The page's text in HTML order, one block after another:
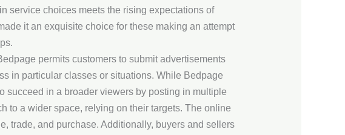
service choices meets the rising expectations of
it an exquisite choice for these making an attempt
permits customers to submit advertisements
in particular classes or situations. While Bedpage
succeed in a broader viewers by posting in multiple
to a wider space, relying on their targets. The online
trade, and purchase. Additionally, buyers and sellers